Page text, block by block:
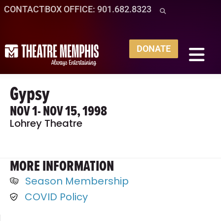
CONTACTBOX OFFICE: 901.682.8323
DONATE
Gypsy
NOV 1- NOV 15, 1998
Lohrey Theatre
MORE INFORMATION
Season Membership
COVID Policy